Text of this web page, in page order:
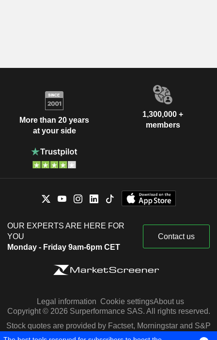
More than 20 years
at your side
1,300,000 +
members
OUR EXPERTS ARE HERE FOR
YOU
Monday - Friday 9am-6pm CET
Contact us
Legal information Cookie settingsAbout us
Copyright © 2026 Surperformance SAS. All rights reserved.
Stock quotes are provided by Factset, Morningstar and S&P
Capital IQ